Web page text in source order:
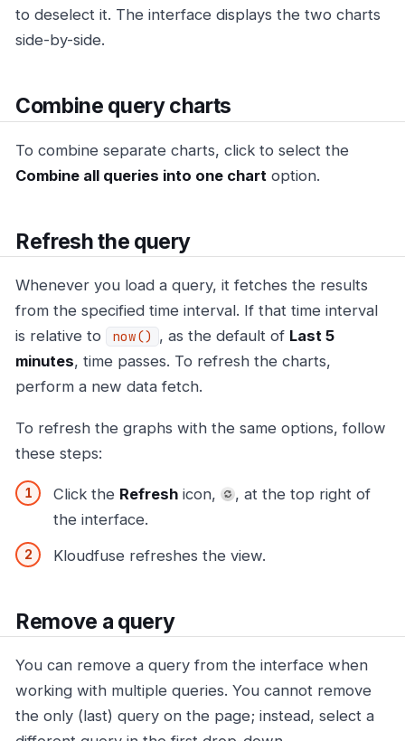
to deselect it. The interface displays the two charts
side-by-side.
Combine query charts
To combine separate charts, click to select the
Combine all queries into one chart option.
Refresh the query
Whenever you load a query, it fetches the results
from the specified time interval. If that time interval
is relative to
now() , as the default of Last 5
minutes, time passes. To refresh the charts,
perform a new data fetch.
To refresh the graphs with the same options, follow
these steps:
Click the Refresh icon,
, at the top right of
the interface.
Kloudfuse refreshes the view.
Remove a query
You can remove a query from the interface when
working with multiple queries. You cannot remove
the only (last) query on the page; instead, select a